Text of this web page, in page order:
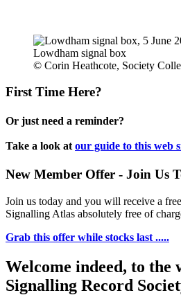
Lowdham signal box
© Corin Heathcote, Society
First Time Here?
Or just need a reminder?
Take a look at our guide to this web
New Member Offer - Join Us
Join us today and you will receive a
Signalling Atlas absolutely free of
Grab this offer while stocks last .....
Welcome indeed, to the
Signalling Record